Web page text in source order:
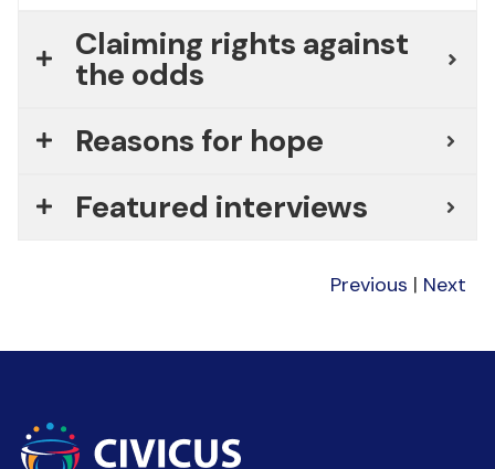
Claiming rights against
the odds
Reasons for hope
Featured interviews
Previous | Next